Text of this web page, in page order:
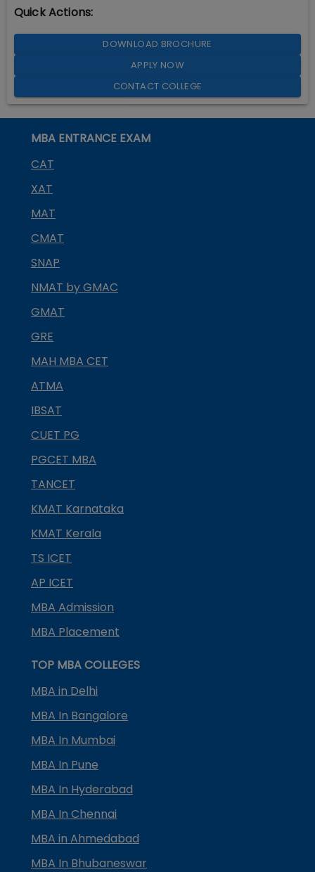
Quick Actions:
DOWNLOAD BROCHURE
APPLY NOW
CONTACT COLLEGE
MBA ENTRANCE EXAM
CAT
XAT
MAT
CMAT
SNAP
NMAT by GMAC
GMAT
GRE
MAH MBA CET
ATMA
IBSAT
CUET PG
PGCET MBA
TANCET
KMAT Karnataka
KMAT Kerala
TS ICET
AP ICET
MBA Admission
MBA Placement
TOP MBA COLLEGES
MBA in Delhi
MBA In Bangalore
MBA In Mumbai
MBA In Pune
MBA In Hyderabad
MBA In Chennai
MBA in Ahmedabad
MBA In Bhubaneswar